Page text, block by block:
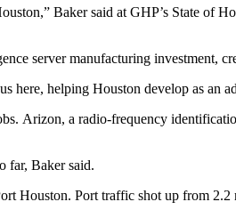
Baker said at GHP’s State of
server manufacturing investment,
here, helping Houston develop as an
Arizon, a radio-frequency
far, Baker said.
Houston. Port traffic shot up from